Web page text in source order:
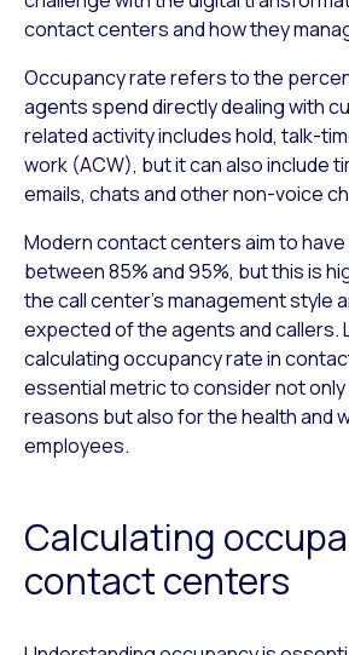
contact centers and how they
Occupancy rate refers to the
agents spend directly dealing with
related activity includes hold, talk-
work (ACW), but it can also include
emails, chats and other non-voice
Modern contact centers aim to
between 85% and 95%, but this is
the call center’s management style
expected of the agents and callers.
calculating occupancy rate in
essential metric to consider not
reasons but also for the health and
employees.
Calculating
contact centers